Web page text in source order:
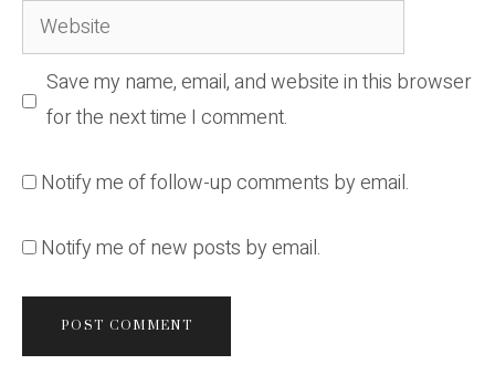
Website
Save my name, email, and website in this browser
for the next time I comment.
Notify me of follow-up comments by email.
Notify me of new posts by email.